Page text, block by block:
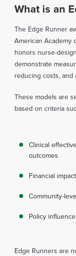
What is an
The Edge Runner
American Academy
honors nurse-
demonstrate
reducing costs, and
These models are
based on criteria
Clinical
outcomes
Financial
Community-
Policy
Edge Runners are